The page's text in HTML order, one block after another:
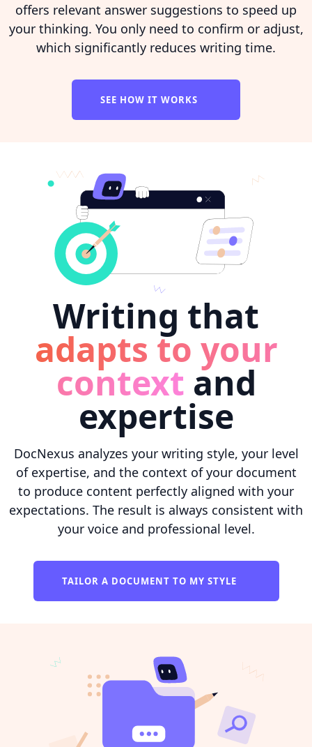
offers relevant answer suggestions to speed up
your thinking. You only need to confirm or adjust,
which significantly reduces writing time.
SEE HOW IT WORKS
Writing that
adapts to your
context and
expertise
DocNexus analyzes your writing style, your level
of expertise, and the context of your document
to produce content perfectly aligned with your
expectations. The result is always consistent with
your voice and professional level.
TAILOR A DOCUMENT TO MY STYLE